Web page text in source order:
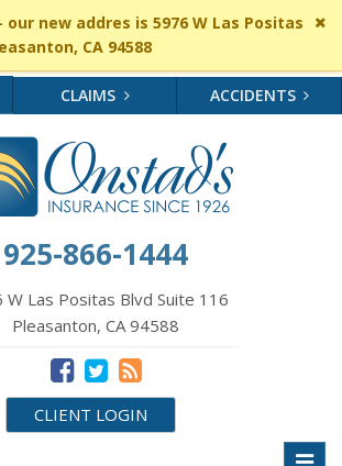
new addres is 5976 W Las Positas
CA 94588
CLAIMS ACCIDENTS
925-866-1444
W Las Positas Blvd Suite 116
Pleasanton, CA 94588
CLIENT LOGIN